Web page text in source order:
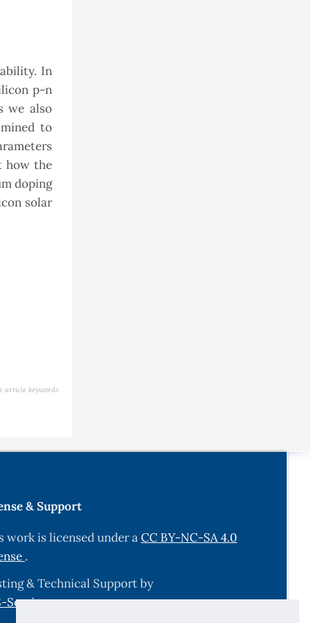
In
p-n
we also
to
how the
doping
solar
article keywords
& Support
work is licensed under aCC BY-NC-SA 4.0
.
& Technical Support by
Services.com.